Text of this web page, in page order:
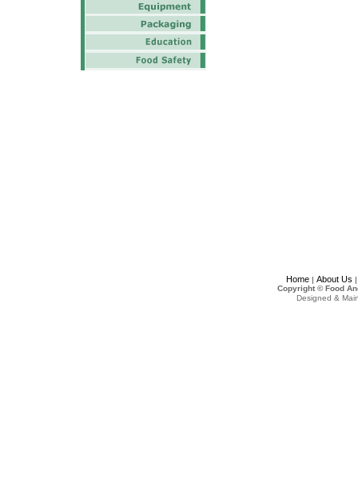
Home| About Us
Copyright © Food
Designed &